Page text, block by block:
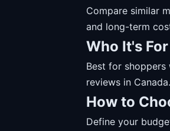
Compare similar
and long-term
Who It's For
Best for
reviews in Canada.
How to
Define your